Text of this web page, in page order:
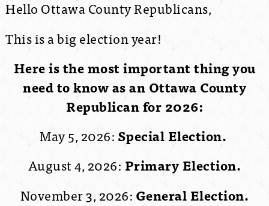
Hello Ottawa County Republicans,
This is a big election year!
Here is the most important thing you
need to know as an Ottawa County
Republican for 2026:
May 5, 2026: Special Election.
August 4, 2026: Primary Election.
November 3, 2026: General Election.